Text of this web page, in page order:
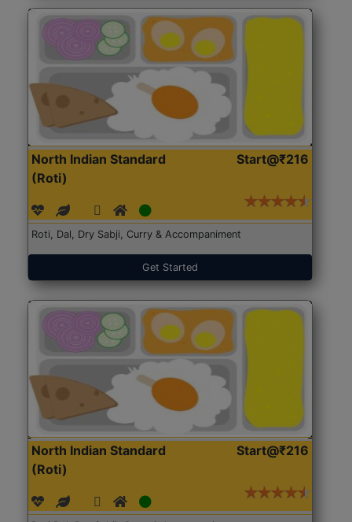
North Indian Standard
(Roti)
Start@₹216
Roti, Dal, Dry Sabji, Curry & Accompaniment
Get Started
North Indian Standard
(Roti)
Start@₹216